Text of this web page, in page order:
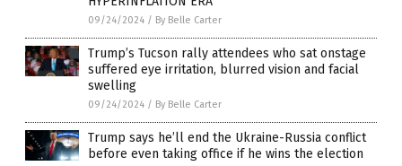
09/24/2024 / By Belle Carter
Trump’s Tucson rally attendees who sat onstage
suffered eye irritation, blurred vision and facial
swelling
09/24/2024 / By Belle Carter
Trump says he’ll end the Ukraine-Russia conflict
before even taking office if he wins the election